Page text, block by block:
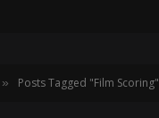
» Posts Tagged "Film Scoring"